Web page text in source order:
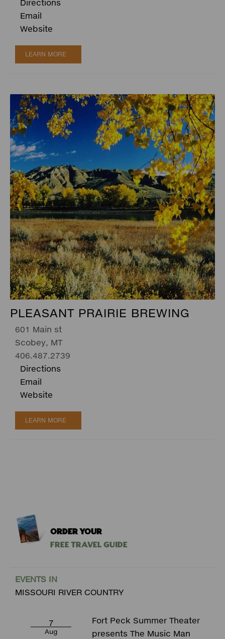
Directions
Email
Website
LEARN MORE
PLEASANT PRAIRIE BREWING
601 Main st
Scobey, MT
406.487.2739
Directions
Email
Website
LEARN MORE
ORDER YOUR
Free Travel Guide
EVENTS IN
MISSOURI RIVER COUNTRY
7
Aug
Fort Peck Summer Theater
presents The Music Man